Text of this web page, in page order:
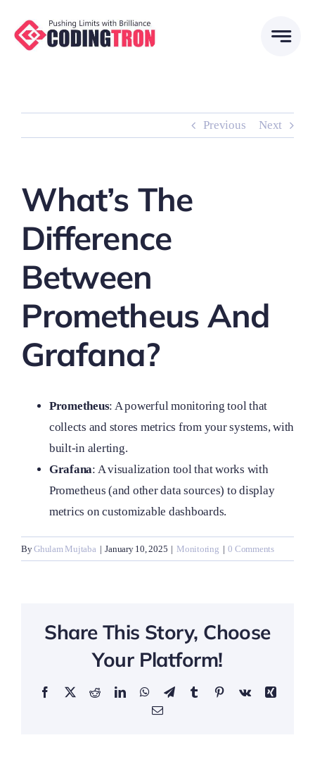
content
Previous Next
What’s The
Difference
Between
Prometheus And
Grafana?
Prometheus: A powerful monitoring tool that
collects and stores metrics from your systems, with
built-in alerting.
Grafana: A visualization tool that works with
Prometheus (and other data sources) to display
metrics on customizable dashboards.
ByGhulam Mujtaba | January 10, 2025 | Monitoring | 0 Comments
Share This Story, Choose
Your Platform!
Facebook
X RedditLinkedInWhatsApp
TelegramTumblrPinterestVk
Xing
Email